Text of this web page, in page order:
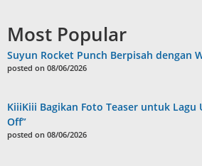
Most Popular
Suyun Rocket Punch Berpisah dengan
posted on 08/06/2026
KiiiKiii Bagikan Foto Teaser untuk Lagu
Off”
posted on 08/06/2026